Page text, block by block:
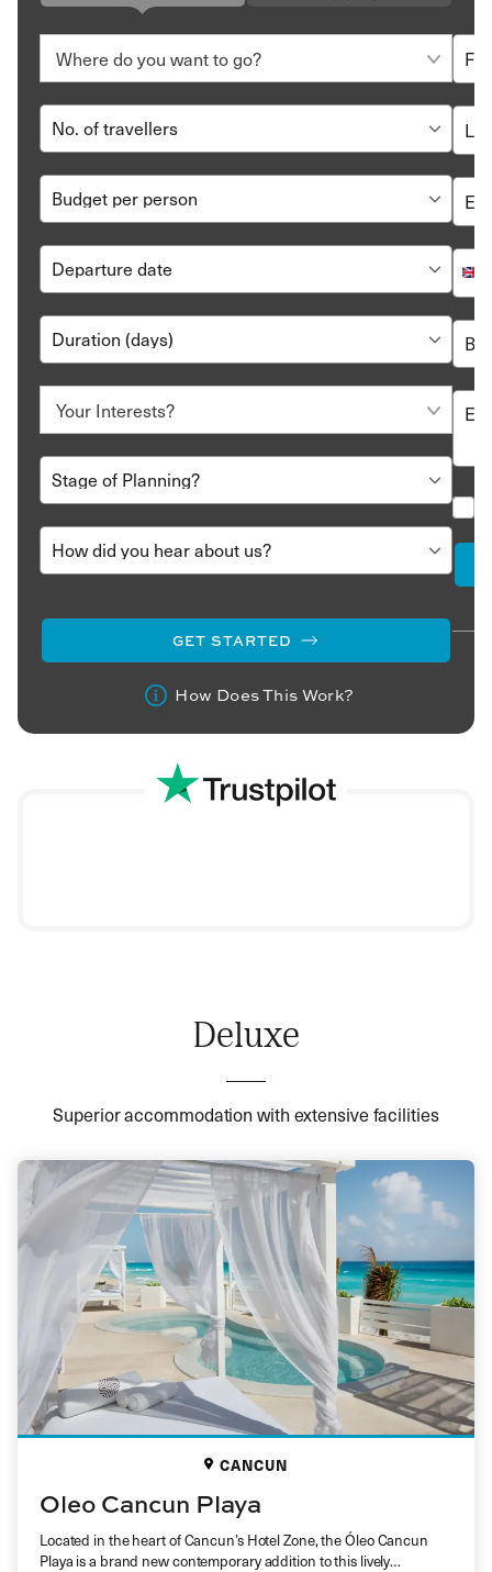
GET STARTED
How Does This Work?
Deluxe
Superior accommodation with extensive facilities
CANCUN
Oleo Cancun Playa
Located in the heart of Cancun’s Hotel Zone, the Óleo Cancun
Playa is a brand new contemporary addition to this lively…